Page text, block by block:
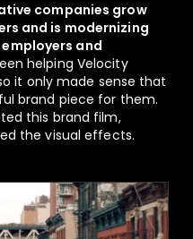
companies grow
and is modernizing
and
helping Velocity
it only made sense that
brand piece for them.
this brand film,
the visual effects.